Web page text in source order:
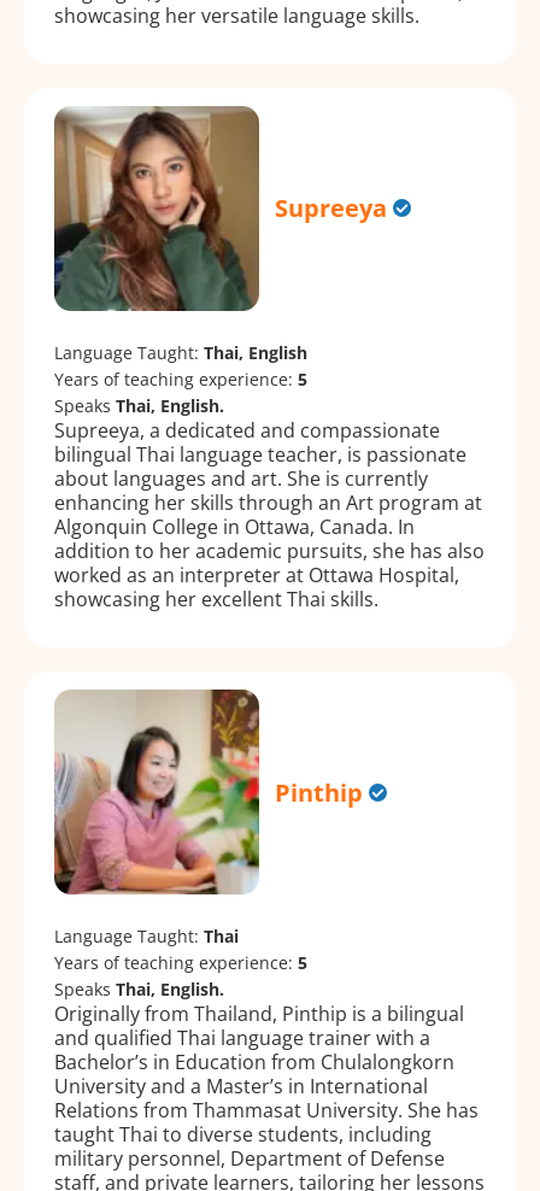
showcasing her versatile language skills.
Supreeya
Language Taught: Thai, English
Years of teaching experience: 5
Speaks Thai, English.
Supreeya, a dedicated and compassionate
bilingual Thai language teacher, is passionate
about languages and art. She is currently
enhancing her skills through an Art program at
Algonquin College in Ottawa, Canada. In
addition to her academic pursuits, she has also
worked as an interpreter at Ottawa Hospital,
showcasing her excellent Thai skills.
Pinthip
Language Taught: Thai
Years of teaching experience: 5
Speaks Thai, English.
Originally from Thailand, Pinthip is a bilingual
and qualified Thai language trainer with a
Bachelor’s in Education from Chulalongkorn
University and a Master’s in International
Relations from Thammasat University. She has
taught Thai to diverse students, including
military personnel, Department of Defense
staff, and private learners, tailoring her lessons